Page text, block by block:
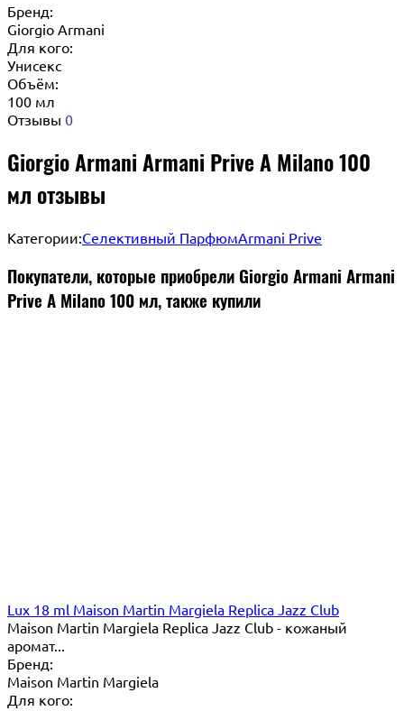
Бренд:
Giorgio Armani
Для кого:
Унисекс
Объём:
100 мл
Отзывы 0
Giorgio Armani Armani Prive A Milano 100
мл отзывы
Категории:Селективный ПарфюмArmani Prive
Покупатели, которые приобрели Giorgio Armani Armani
Prive A Milano 100 мл, также купили
Lux 18 ml Maison Martin Margiela Replica Jazz Club
Maison Martin Margiela Replica Jazz Club - кожаный
аромат...
Бренд:
Maison Martin Margiela
Для кого: